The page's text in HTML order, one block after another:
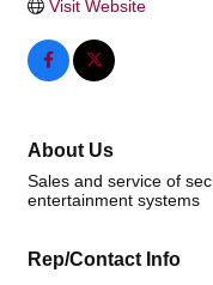
Visit Website
About Us
Sales and service of
entertainment systems
Rep/Contact Info